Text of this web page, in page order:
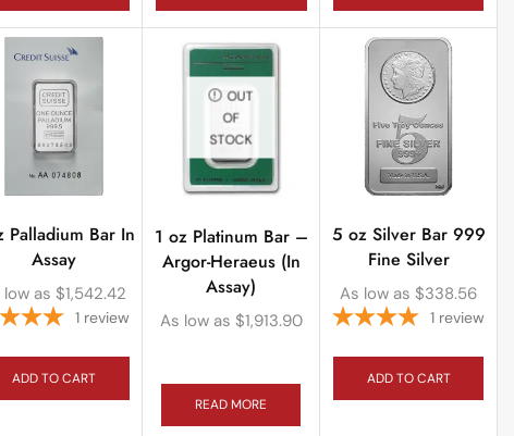
Palladium Bar In
Assay
low as $1,542.42
1 review
ADD TO CART
OUT
OF
STOCK
1 oz Platinum Bar –
Argor-Heraeus (In
Assay)
As low as $1,913.90
READ MORE
5 oz Silver Bar 999
Fine Silver
As low as $338.56
1 review
ADD TO CART